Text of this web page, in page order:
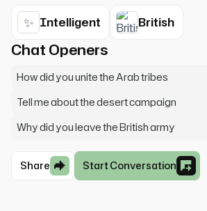
✨ Intelligent British
Chat Openers
How did you unite the Arab tribes
Tell me about the desert campaign
Why did you leave the British army
Share Start Conversation